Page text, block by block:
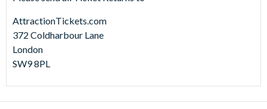
AttractionTickets.com
372 Coldharbour Lane
London
SW9 8PL